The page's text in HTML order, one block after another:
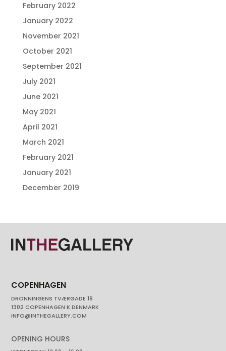
February 2022
January 2022
November 2021
October 2021
September 2021
July 2021
June 2021
May 2021
April 2021
March 2021
February 2021
January 2021
December 2019
COPENHAGEN
DRONNINGENS TVÆRGADE 19
1302 COPENHAGEN K DENMARK
INFO@INTHEGALLERY.COM
OPENING HOURS